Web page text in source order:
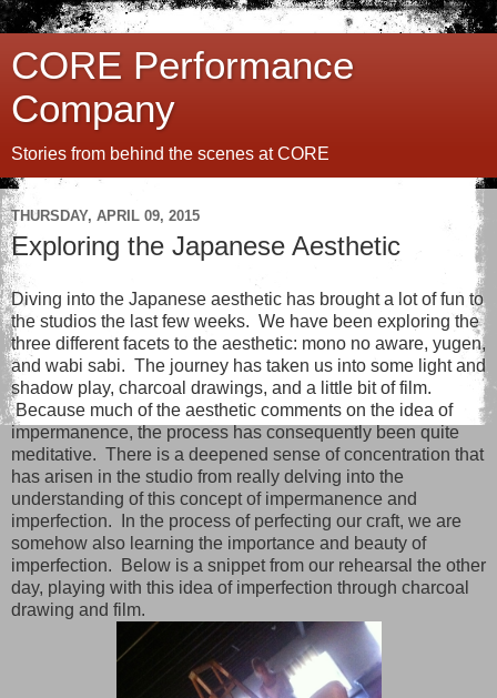
CORE Performance
Company
Stories from behind the scenes at CORE
THURSDAY, APRIL 09, 2015
Exploring the Japanese Aesthetic
Diving into the Japanese aesthetic has brought a lot of fun to
the studios the last few weeks. We have been exploring the
three different facets to the aesthetic: mono no aware, yugen,
and wabi sabi. The journey has taken us into some light and
shadow play, charcoal drawings, and a little bit of film.
Because much of the aesthetic comments on the idea of
impermanence, the process has consequently been quite
meditative. There is a deepened sense of concentration that
has arisen in the studio from really delving into the
understanding of this concept of impermanence and
imperfection. In the process of perfecting our craft, we are
somehow also learning the importance and beauty of
imperfection. Below is a snippet from our rehearsal the other
day, playing with this idea of imperfection through charcoal
drawing and film.